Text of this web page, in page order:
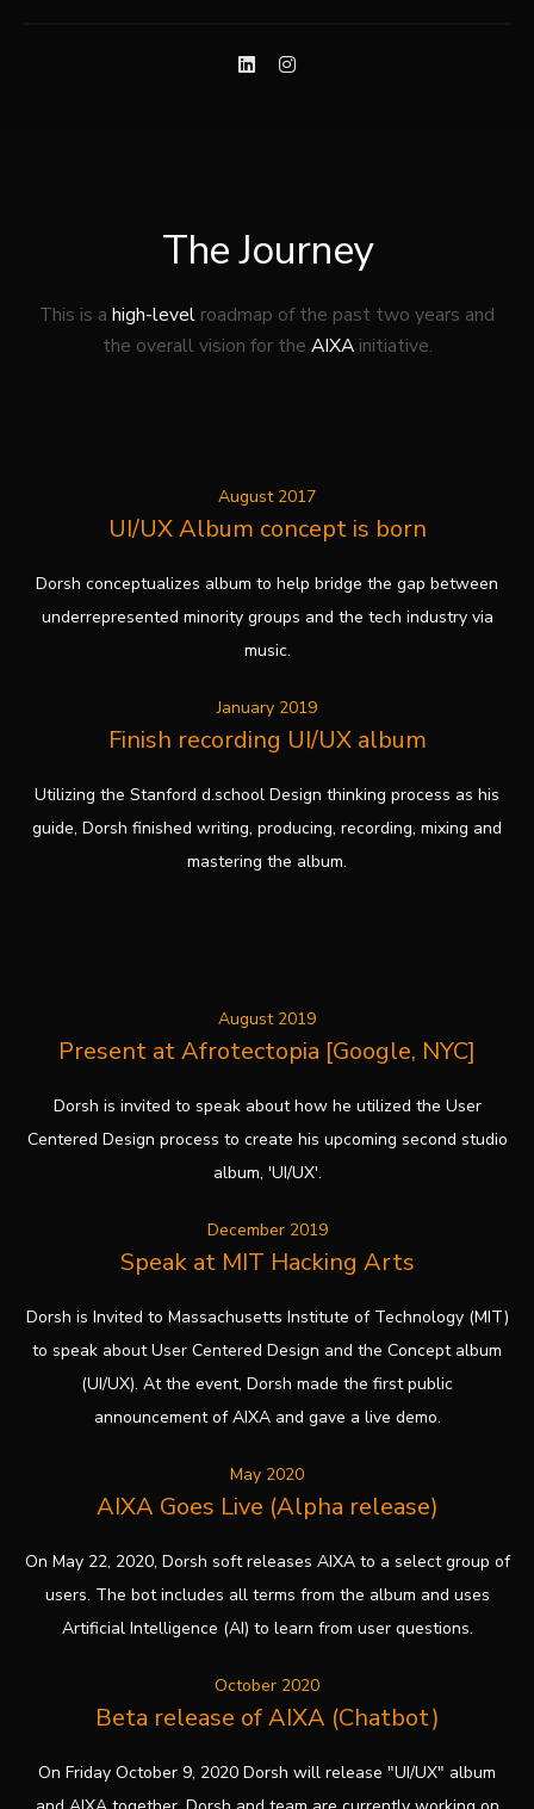
The Journey
This is a high-level roadmap of the past two years and
the overall vision for the AIXAinitiative.
August 2017
UI/UX Album concept is born
Dorsh conceptualizes album to help bridge the gap between
underrepresented minority groups and the tech industry via
music.
January 2019
Finish recording UI/UX album
Utilizing the Stanford d.school Design thinking process as his
guide, Dorsh finished writing, producing, recording, mixing and
mastering the album.
August 2019
Present at Afrotectopia [Google, NYC]
Dorsh is invited to speak about how he utilized the User
Centered Design process to create his upcoming second studio
album, 'UI/UX'.
December 2019
Speak at MIT Hacking Arts
Dorsh is Invited to Massachusetts Institute of Technology (MIT)
to speak about User Centered Design and the Concept album
(UI/UX). At the event, Dorsh made the first public
announcement of AIXA and gave a live demo.
May 2020
AIXA Goes Live (Alpha release)
On May 22, 2020, Dorsh soft releases AIXA to a select group of
users. The bot includes all terms from the album and uses
Artificial Intelligence (AI) to learn from user questions.
October 2020
Beta release of AIXA (Chatbot)
On Friday October 9, 2020 Dorsh will release "UI/UX" album